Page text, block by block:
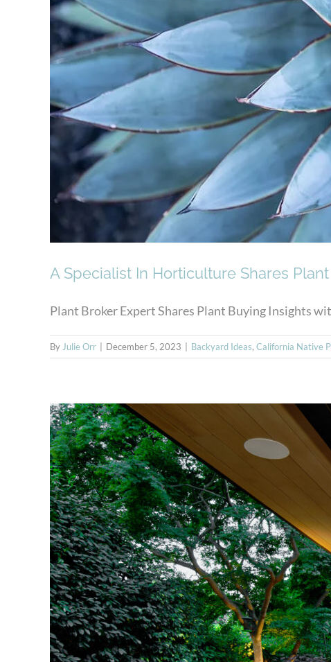
A Specialist In Horticulture Shares
Plant Broker Expert Shares Plant Buying Insights
ByJulie Orr December 5, 2023 Backyard Ideas, California Native